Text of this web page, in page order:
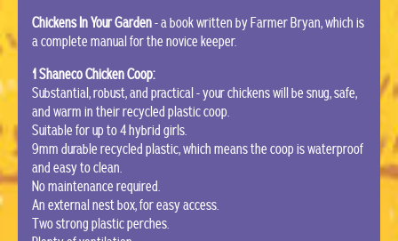
Chickens In Your Garden- a book written by Farmer Bryan, which is
a complete manual for the novice keeper.
1 Shaneco Chicken Coop:
Substantial, robust, and practical - your chickens will be snug, safe,
and warm in their recycled plastic coop.
Suitable for up to 4 hybrid girls.
9mm durable recycled plastic, which means the coop is waterproof
and easy to clean.
No maintenance required.
An external nest box, for easy access.
Two strong plastic perches.